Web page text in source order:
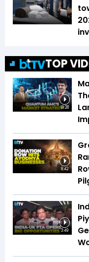
TOP
19:28
8:42
3:49